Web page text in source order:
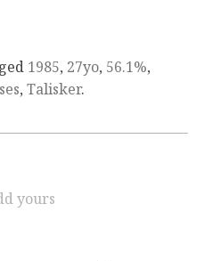
1985, 27yo, 56.1%,
, Talisker.
yours